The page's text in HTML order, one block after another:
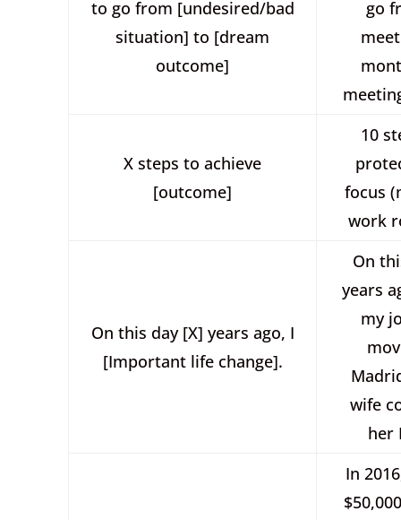
to go from [undesired/bad
situation] to [dream
outcome]
go
X steps to achieve
[outcome]
10
focus
work
On this day [X] years ago, I
[Important life change].
On
years
my
wife
her
In